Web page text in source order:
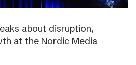
about disruption,
at the Nordic Media